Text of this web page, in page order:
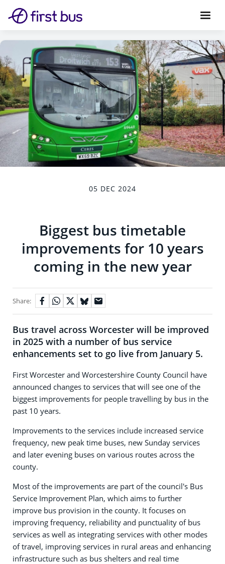
05 DEC 2024
Biggest bus timetable
improvements for 10 years
coming in the new year
Share:
Bus travel across Worcester will be improved
in 2025 with a number of bus service
enhancements set to go live from January 5.
First Worcester and Worcestershire County Council have
announced changes to services that will see one of the
biggest improvements for people travelling by bus in the
past 10 years.
Improvements to the services include increased service
frequency, new peak time buses, new Sunday services
and later evening buses on various routes across the
county.
Most of the improvements are part of the council's Bus
Service Improvement Plan, which aims to further
improve bus provision in the county. It focuses on
improving frequency, reliability and punctuality of bus
services as well as integrating services with other modes
of travel, improving services in rural areas and enhancing
infrastructure such as bus shelters and real time